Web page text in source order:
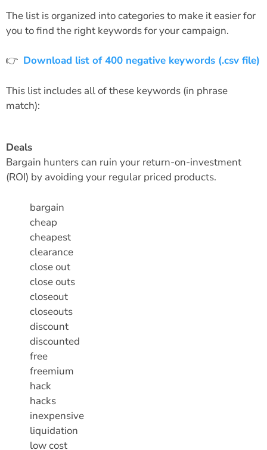
The list is organized into categories to make it easier for
you to find the right keywords for your campaign.
👉 Download list of 400 negative keywords (.csv file)
This list includes all of these keywords (in phrase
match):
Deals
Bargain hunters can ruin your return-on-investment
(ROI) by avoiding your regular priced products.
bargain
cheap
cheapest
clearance
close out
close outs
closeout
closeouts
discount
discounted
free
freemium
hack
hacks
inexpensive
liquidation
low cost